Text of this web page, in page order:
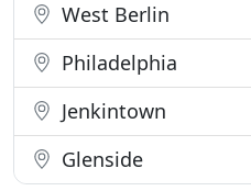
West Berlin
Philadelphia
Jenkintown
Glenside